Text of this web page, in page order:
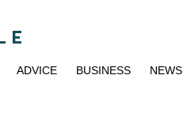
ADVICE BUSINESS NEWS